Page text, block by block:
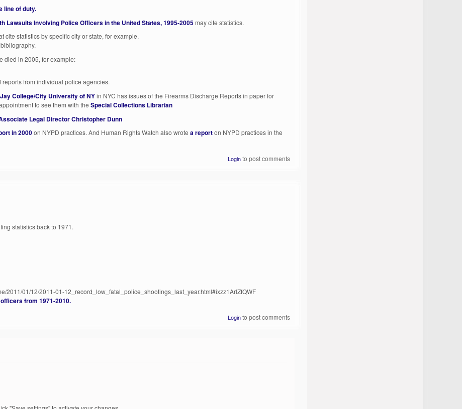
line of duty.
Lawsuits Involving Police Officers in the United States, 1995-2005may cite statistics.
statistics by specific city or state, for example.
died in 2005, for example:
from individual police agencies.
College/City University of NYin NYC has issues of the Firearms Discharge Reports in paper for
to see them with theSpecial Collections Librarian
Legal Director Christopher Dunn
in 2000on NYPD practices. And Human Rights Watch also wrotea reporton NYPD practices in the
Loginto post comments
statistics back to 1971.
2011/01/12/2011-01-12_record_low_fatal_police_shootings_last_year.html#ixzz1ArIZfQWF
from 1971-2010.
Loginto post comments